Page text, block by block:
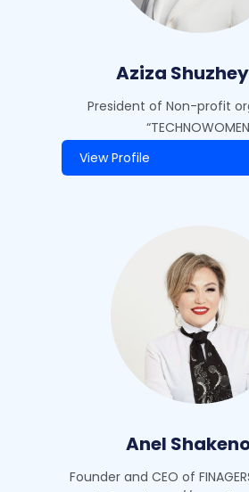
Aziza
President of Non-profit
View Profile
Anel
Founder and CEO of